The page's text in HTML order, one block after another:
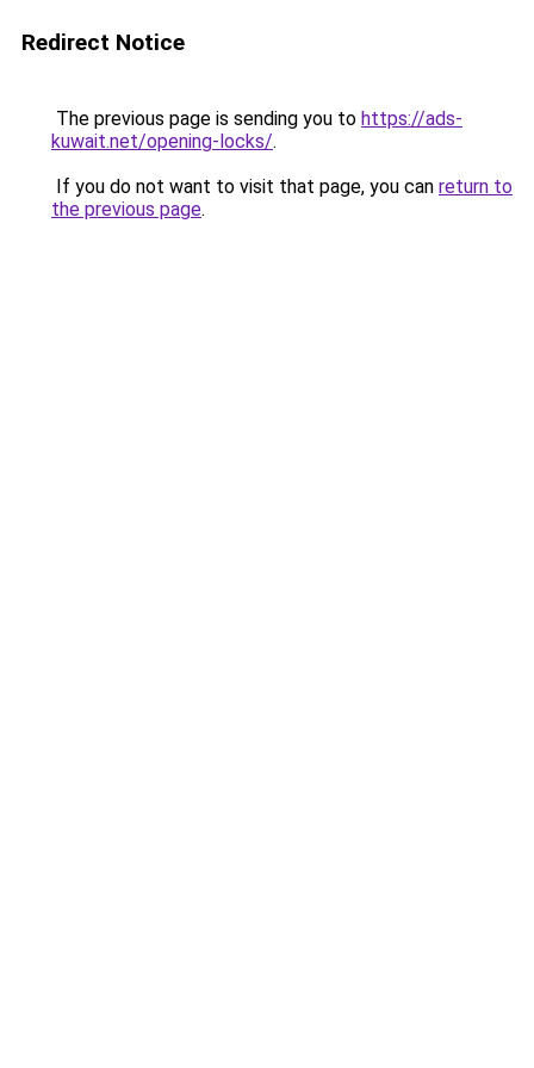
Redirect Notice
The previous page is sending you to https://ads-
kuwait.net/opening-locks/.
If you do not want to visit that page, you can return to
the previous page.